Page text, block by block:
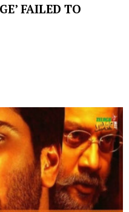
FAILED TO